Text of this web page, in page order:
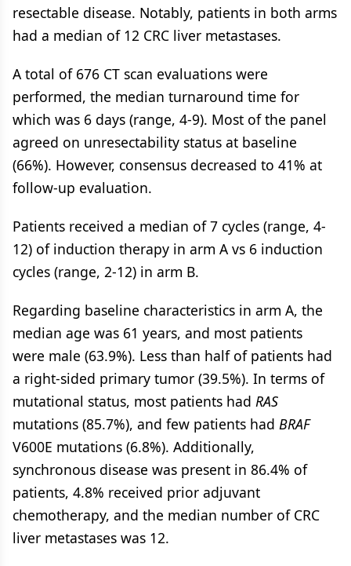
resectable disease. Notably, patients in both arms
had a median of 12 CRC liver metastases.
A total of 676 CT scan evaluations were
performed, the median turnaround time for
which was 6 days (range, 4-9). Most of the panel
agreed on unresectability status at baseline
(66%). However, consensus decreased to 41% at
follow-up evaluation.
Patients received a median of 7 cycles (range, 4-
12) of induction therapy in arm A vs 6 induction
cycles (range, 2-12) in arm B.
Regarding baseline characteristics in arm A, the
median age was 61 years, and most patients
were male (63.9%). Less than half of patients had
a right-sided primary tumor (39.5%). In terms of
mutational status, most patients had RAS
mutations (85.7%), and few patients had BRAF
V600E mutations (6.8%). Additionally,
synchronous disease was present in 86.4% of
patients, 4.8% received prior adjuvant
chemotherapy, and the median number of CRC
liver metastases was 12.